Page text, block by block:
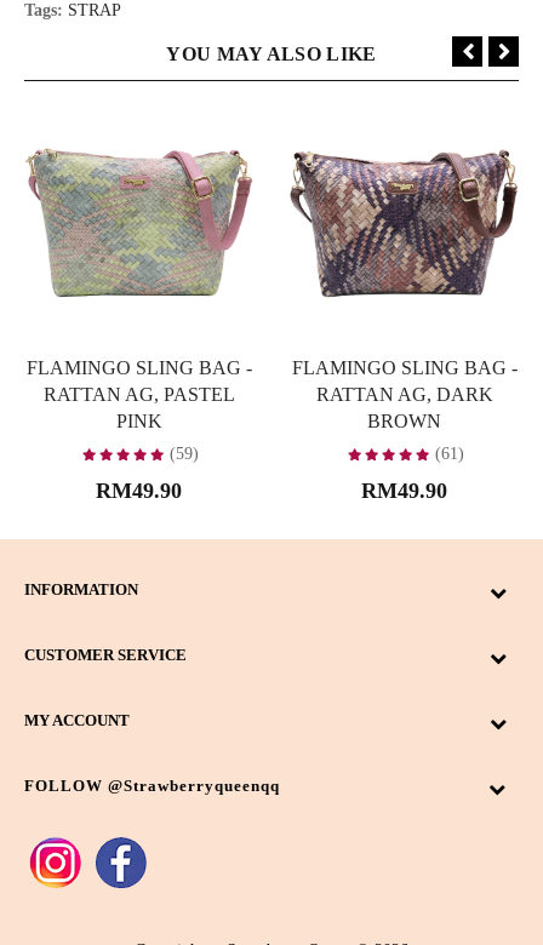
Tags: STRAP
YOU MAY ALSO LIKE
FLAMINGO SLING BAG -
RATTAN AG, PASTEL
PINK
(59)
RM49.90
FLAMINGO SLING BAG -
RATTAN AG, DARK
BROWN
(61)
RM49.90
INFORMATION
CUSTOMER SERVICE
MY ACCOUNT
FOLLOW @strawberryqueenqq